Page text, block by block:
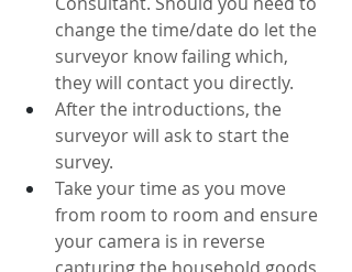
change the time/date do let the
surveyor know failing which,
they will contact you directly.
After the introductions, the
surveyor will ask to start the
survey.
Take your time as you move
from room to room and ensure
your camera is in reverse